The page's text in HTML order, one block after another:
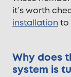
it’s worth
installation to
Why does
system is